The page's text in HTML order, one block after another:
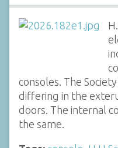
consoles. The
differing in the
doors. The internal
the same.